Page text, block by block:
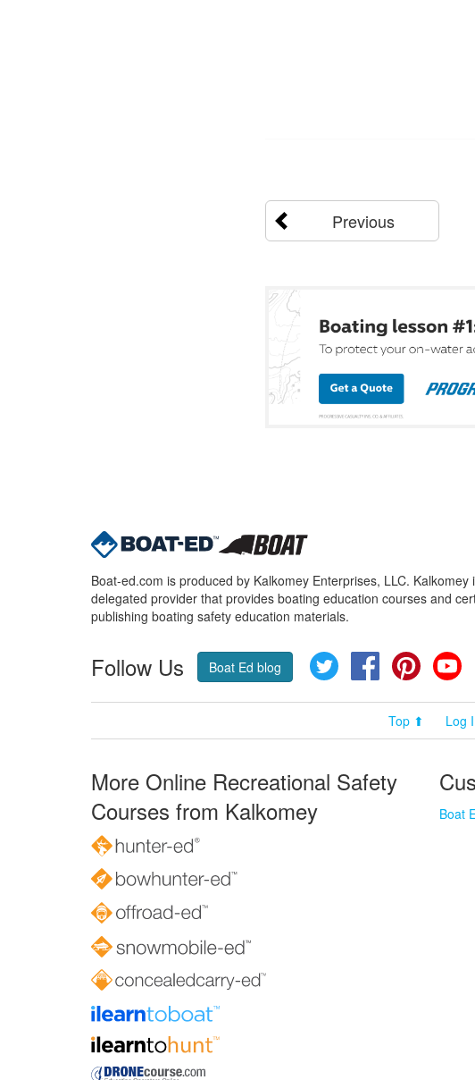
Previous
Boat-ed.com is produced by Kalkomey Enterprises, LLC. Kalkomey
delegated provider that provides boating education courses and
publishing boating safety education materials.
Follow Us Boat Ed blog Twitter FacebookPinterest
Top ⬆ Log
More Online Recreational Safety
Courses from Kalkomey
Boat